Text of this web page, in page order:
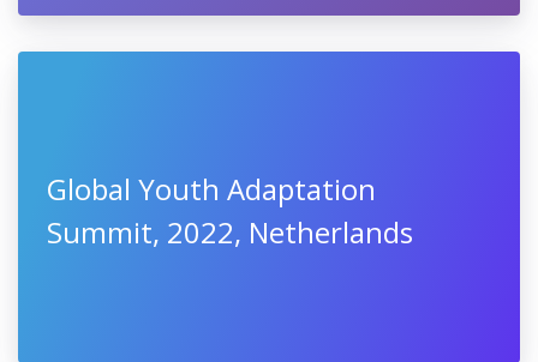
Global Youth Adaptation
Summit, 2022, Netherlands